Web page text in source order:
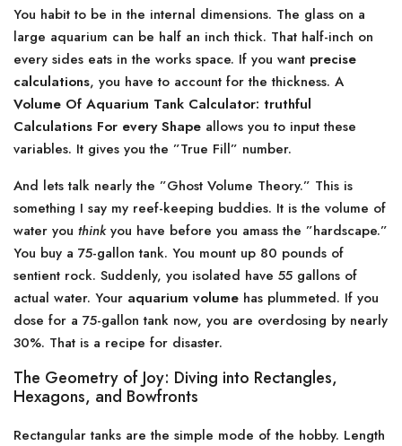
You habit to be in the internal dimensions. The glass on a
large aquarium can be half an inch thick. That half-inch on
every sides eats in the works space. If you want precise
calculations, you have to account for the thickness. A
Volume Of Aquarium Tank Calculator: truthful
Calculations For every Shape allows you to input these
variables. It gives you the ”True Fill” number.
And lets talk nearly the ”Ghost Volume Theory.” This is
something I say my reef-keeping buddies. It is the volume of
water you thinkyou have before you amass the ”hardscape.”
You buy a 75-gallon tank. You mount up 80 pounds of
sentient rock. Suddenly, you isolated have 55 gallons of
actual water. Your aquarium volume has plummeted. If you
dose for a 75-gallon tank now, you are overdosing by nearly
30%. That is a recipe for disaster.
The Geometry of Joy: Diving into Rectangles,
Hexagons, and Bowfronts
Rectangular tanks are the simple mode of the hobby. Length